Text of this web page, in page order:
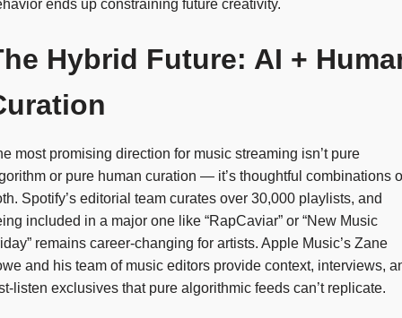
ends up constraining future creativity.
Hybrid Future: AI +
most promising direction for music streaming isn’t pure
or pure human curation — it’s thoughtful combinations
Spotify’s editorial team curates over 30,000 playlists, and
included in a major one like “RapCaviar” or “New Music
remains career-changing for artists. Apple Music’s Zane
and his team of music editors provide context, interviews,
listen exclusives that pure algorithmic feeds can’t replicate.